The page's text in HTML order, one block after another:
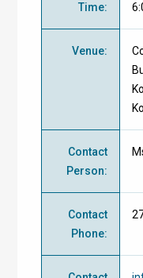
Time:
Venue:
Contact
Person:
Contact
Phone: